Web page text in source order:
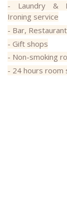
- Laundry &
Ironing service
- Bar, Restaurant
- Gift shops
- Non-smoking
- 24 hours room